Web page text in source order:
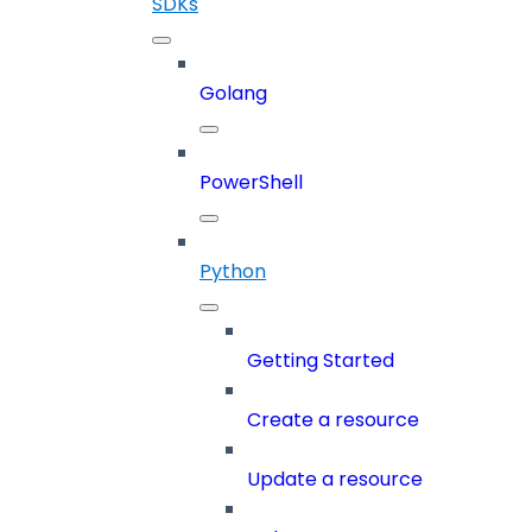
Golang
PowerShell
Python
Getting Started
Create a resource
Update a resource